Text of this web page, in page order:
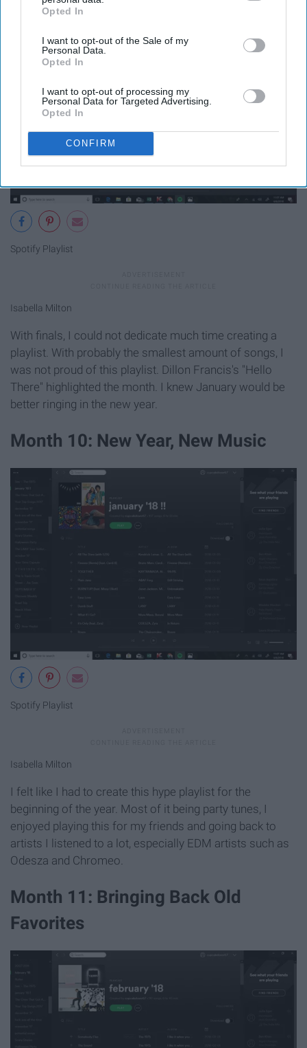
IAB’s list of downstream participants. This information may
Downstream Participantsthat may further disclose it to other
third parties.
Opted In
I want to opt-out of the Sale of my
Personal Data.
Opted In
I want to opt-out of processing my
Personal Data for Targeted Advertising.
Opted In
CONFIRM
Spotify Playlist
Isabella Milton
With finals, I could not dedicate much time creating a
playlist. With probably the smallest amount of songs, I
was not proud of this playlist. Dillon Francis's "Hello
There" highlighted the month. I knew January would be
better ringing in the new year.
Month 10: New Year, New Music
Spotify Playlist
Isabella Milton
I felt like I had to create this hype playlist for the
beginning of the year. Most of it being party tunes, I
enjoyed playing this for my friends and going back to
artists I listened to a lot, especially EDM artists such as
Odesza and Chromeo.
Month 11: Bringing Back Old
Favorites